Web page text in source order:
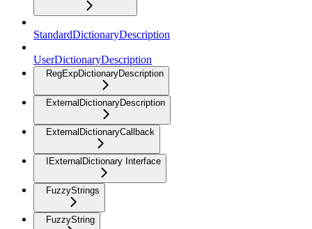
StandardDictionaryDescription
UserDictionaryDescription
RegExpDictionaryDescription
ExternalDictionaryDescription
ExternalDictionaryCallback
IExternalDictionary Interface
FuzzyStrings
FuzzyString